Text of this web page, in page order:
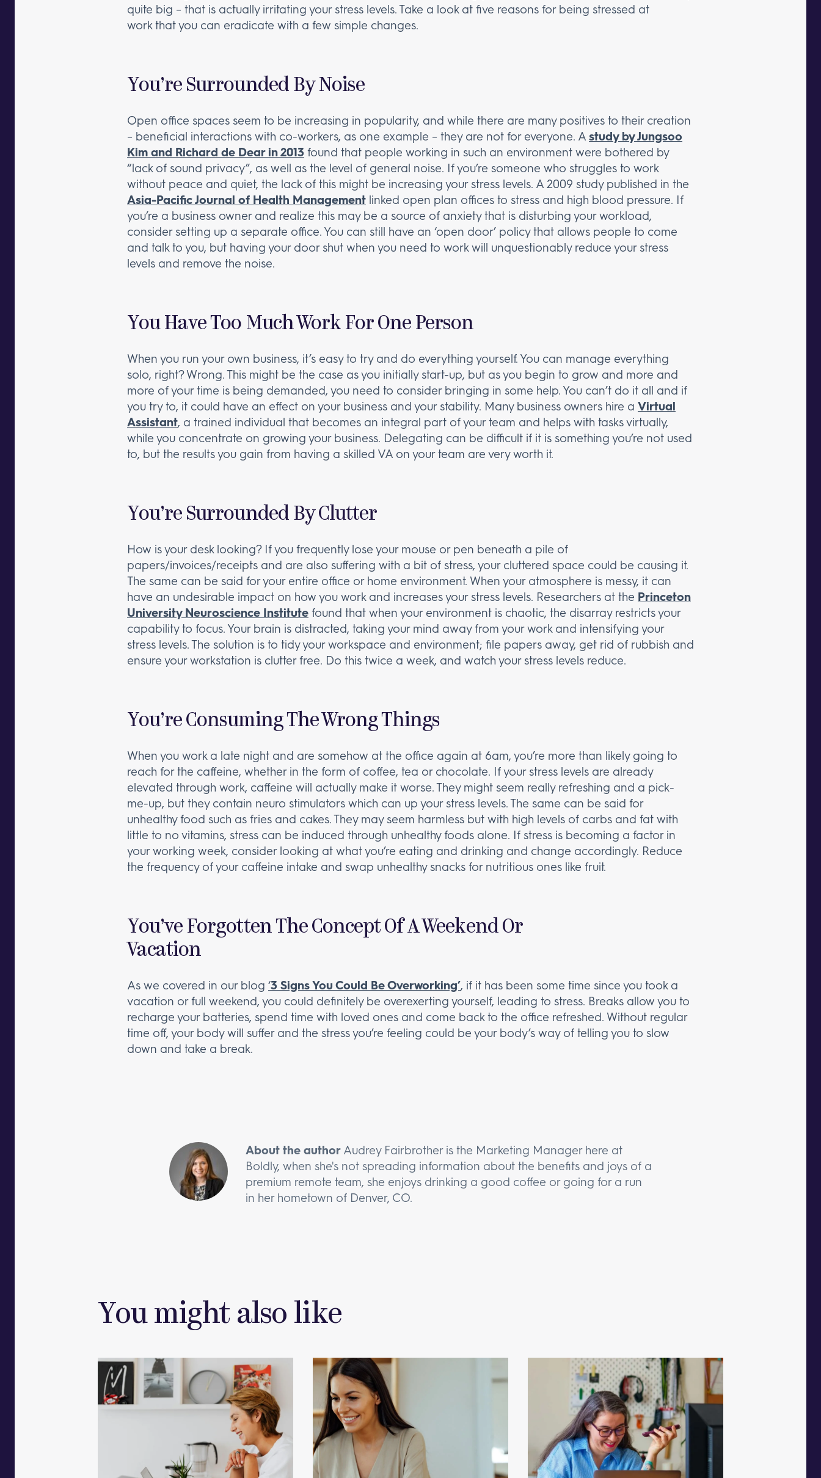
quite big – that is actually irritating your stress levels. Take a look at five reasons for being stressed at
work that you can eradicate with a few simple changes.
You’re Surrounded By Noise
Open office spaces seem to be increasing in popularity, and while there are many positives to their creation
– beneficial interactions with co-workers, as one example – they are not for everyone. A study by Jungsoo
Kim and Richard de Dear in 2013 found that people working in such an environment were bothered by
“lack of sound privacy”, as well as the level of general noise. If you’re someone who struggles to work
without peace and quiet, the lack of this might be increasing your stress levels. A 2009 study published in the
Asia-Pacific Journal of Health Management linked open plan offices to stress and high blood pressure. If
you’re a business owner and realize this may be a source of anxiety that is disturbing your workload,
consider setting up a separate office. You can still have an ‘open door’ policy that allows people to come
and talk to you, but having your door shut when you need to work will unquestionably reduce your stress
levels and remove the noise.
You Have Too Much Work For One Person
When you run your own business, it’s easy to try and do everything yourself. You can manage everything
solo, right? Wrong. This might be the case as you initially start-up, but as you begin to grow and more and
more of your time is being demanded, you need to consider bringing in some help. You can’t do it all and if
you try to, it could have an effect on your business and your stability. Many business owners hire a Virtual
Assistant, a trained individual that becomes an integral part of your team and helps with tasks virtually,
while you concentrate on growing your business. Delegating can be difficult if it is something you’re not used
to, but the results you gain from having a skilled VA on your team are very worth it.
You’re Surrounded By Clutter
How is your desk looking? If you frequently lose your mouse or pen beneath a pile of
papers/invoices/receipts and are also suffering with a bit of stress, your cluttered space could be causing it.
The same can be said for your entire office or home environment. When your atmosphere is messy, it can
have an undesirable impact on how you work and increases your stress levels. Researchers at the Princeton
University Neuroscience Institute found that when your environment is chaotic, the disarray restricts your
capability to focus. Your brain is distracted, taking your mind away from your work and intensifying your
stress levels. The solution is to tidy your workspace and environment; file papers away, get rid of rubbish and
ensure your workstation is clutter free. Do this twice a week, and watch your stress levels reduce.
You’re Consuming The Wrong Things
When you work a late night and are somehow at the office again at 6am, you’re more than likely going to
reach for the caffeine, whether in the form of coffee, tea or chocolate. If your stress levels are already
elevated through work, caffeine will actually make it worse. They might seem really refreshing and a pick-
me-up, but they contain neuro stimulators which can up your stress levels. The same can be said for
unhealthy food such as fries and cakes. They may seem harmless but with high levels of carbs and fat with
little to no vitamins, stress can be induced through unhealthy foods alone. If stress is becoming a factor in
your working week, consider looking at what you’re eating and drinking and change accordingly. Reduce
the frequency of your caffeine intake and swap unhealthy snacks for nutritious ones like fruit.
You’ve Forgotten The Concept Of A Weekend Or
Vacation
As we covered in our blog ‘3 Signs You Could Be Overworking’, if it has been some time since you took a
vacation or full weekend, you could definitely be overexerting yourself, leading to stress. Breaks allow you to
recharge your batteries, spend time with loved ones and come back to the office refreshed. Without regular
time off, your body will suffer and the stress you’re feeling could be your body’s way of telling you to slow
down and take a break.
About the author Audrey Fairbrother is the Marketing Manager here at
Boldly, when she's not spreading information about the benefits and joys of a
premium remote team, she enjoys drinking a good coffee or going for a run
in her hometown of Denver, CO.
You might also like